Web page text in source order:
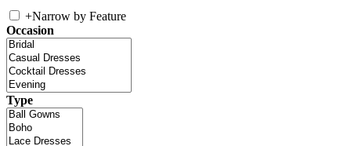
+Narrow by Feature
Occasion
Type